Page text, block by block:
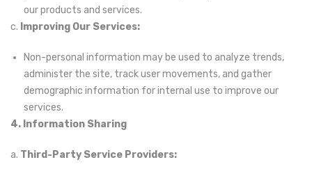
our products and services.
c. Improving Our Services:
Non-personal information may be used to analyze trends,
administer the site, track user movements, and gather
demographic information for internal use to improve our
services.
4. Information Sharing
a. Third-Party Service Providers: